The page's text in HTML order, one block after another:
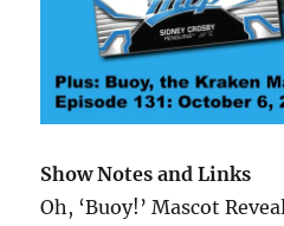
Show Notes and Links
Oh, ‘Buoy!’ Mascot